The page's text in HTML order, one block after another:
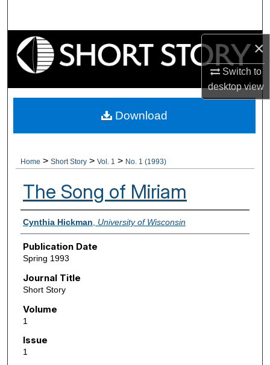
×
Switch to
desktopview
Browse Collections
Digital Commons Network™
Home > Short Story > Vol. 1 > No. 1 (1993)
The Song of Miriam
Authors
Cynthia Hickman University of Wisconsin
Publication Date
Spring 1993
Journal Title
Short Story
Volume
1
Issue
1
Download